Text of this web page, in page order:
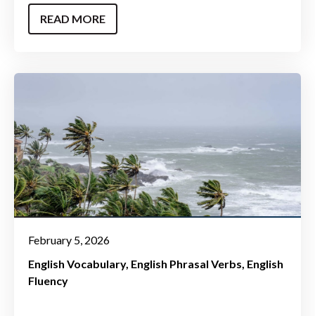
READ MORE
February 5, 2026
English Vocabulary English Phrasal Verbs English
Fluency